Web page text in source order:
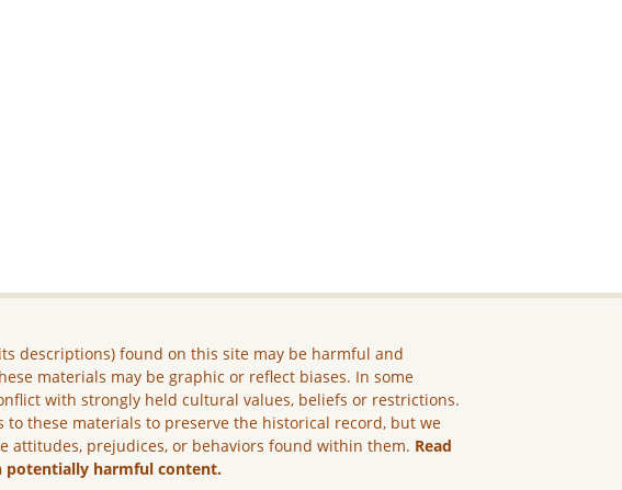
descriptions) found on this site may be harmful and
materials may be graphic or reflect biases. In some
with strongly held cultural values, beliefs or restrictions.
to these materials to preserve the historical record, but we
attitudes, prejudices, or behaviors found within them. Read
potentially harmful content.